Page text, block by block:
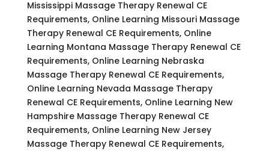
Mississippi Massage Therapy Renewal CE
Requirements, Online Learning Missouri Massage
Therapy Renewal CE Requirements, Online
Learning Montana Massage Therapy Renewal CE
Requirements, Online Learning Nebraska
Massage Therapy Renewal CE Requirements,
Online Learning Nevada Massage Therapy
Renewal CE Requirements, Online Learning New
Hampshire Massage Therapy Renewal CE
Requirements, Online Learning New Jersey
Massage Therapy Renewal CE Requirements,